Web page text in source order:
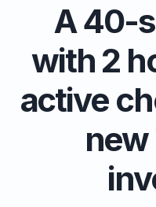
A 40-
with 2
active